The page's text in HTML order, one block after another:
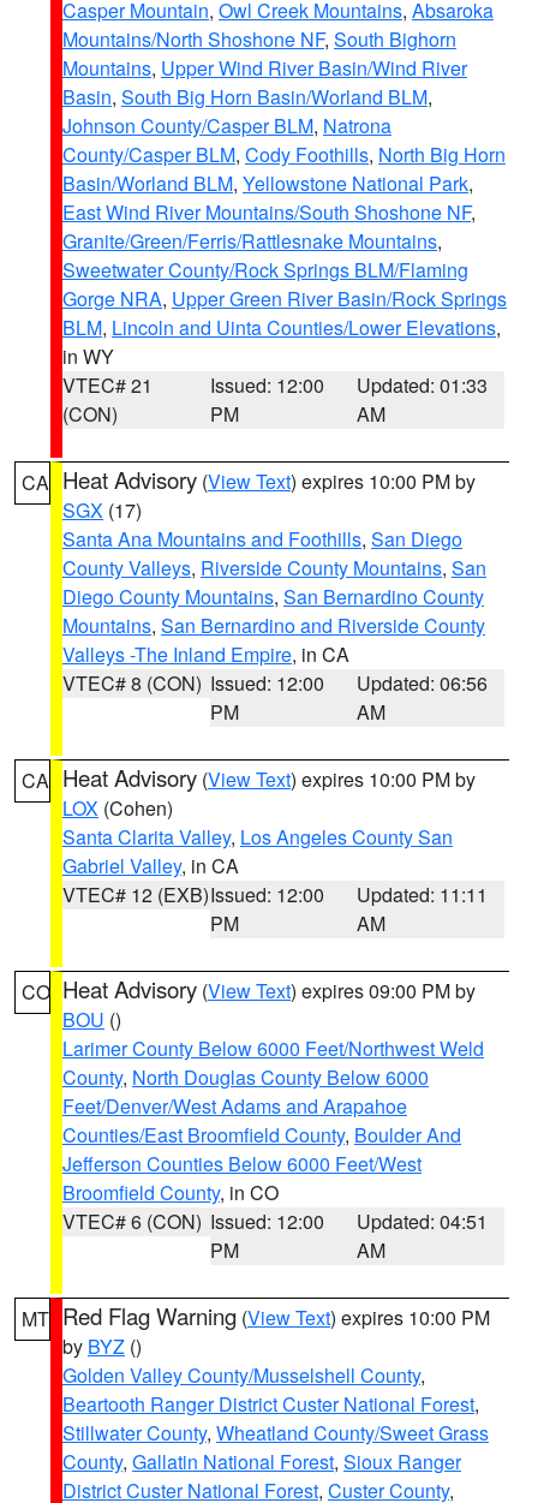
Casper Mountain, Owl Creek Mountains, Absaroka
Mountains/North Shoshone NF, South Bighorn
Mountains, Upper Wind River Basin/Wind River
Basin, South Big Horn Basin/Worland BLM,
Johnson County/Casper BLM, Natrona
County/Casper BLM, Cody Foothills, North Big Horn
Basin/Worland BLM, Yellowstone National Park,
East Wind River Mountains/South Shoshone NF,
Granite/Green/Ferris/Rattlesnake Mountains,
Sweetwater County/Rock Springs BLM/Flaming
Gorge NRA, Upper Green River Basin/Rock Springs
BLM, Lincoln and Uinta Counties/Lower Elevations,
in WY
VTEC# 21
(CON)
Issued: 12:00
PM
Updated: 01:33
AM
CA Heat Advisory (View Text) expires 10:00 PM by
SGX (17)
Santa Ana Mountains and Foothills, San Diego
County Valleys, Riverside County Mountains, San
Diego County Mountains, San Bernardino County
Mountains, San Bernardino and Riverside County
Valleys -The Inland Empire, in CA
VTEC# 8 (CON) Issued: 12:00
PM
Updated: 06:56
AM
CA Heat Advisory (View Text) expires 10:00 PM by
LOX (Cohen)
Santa Clarita Valley, Los Angeles County San
Gabriel Valley, in CA
VTEC# 12 (EXB)Issued: 12:00
PM
Updated: 11:11
AM
CO Heat Advisory (View Text) expires 09:00 PM by
BOU ()
Larimer County Below 6000 Feet/Northwest Weld
County, North Douglas County Below 6000
Feet/Denver/West Adams and Arapahoe
Counties/East Broomfield County, Boulder And
Jefferson Counties Below 6000 Feet/West
Broomfield County, in CO
VTEC# 6 (CON) Issued: 12:00
PM
Updated: 04:51
AM
MT Red Flag Warning (View Text) expires 10:00 PM
by BYZ ()
Golden Valley County/Musselshell County,
Beartooth Ranger District Custer National Forest,
Stillwater County, Wheatland County/Sweet Grass
County, Gallatin National Forest, Sioux Ranger
District Custer National Forest, Custer County,